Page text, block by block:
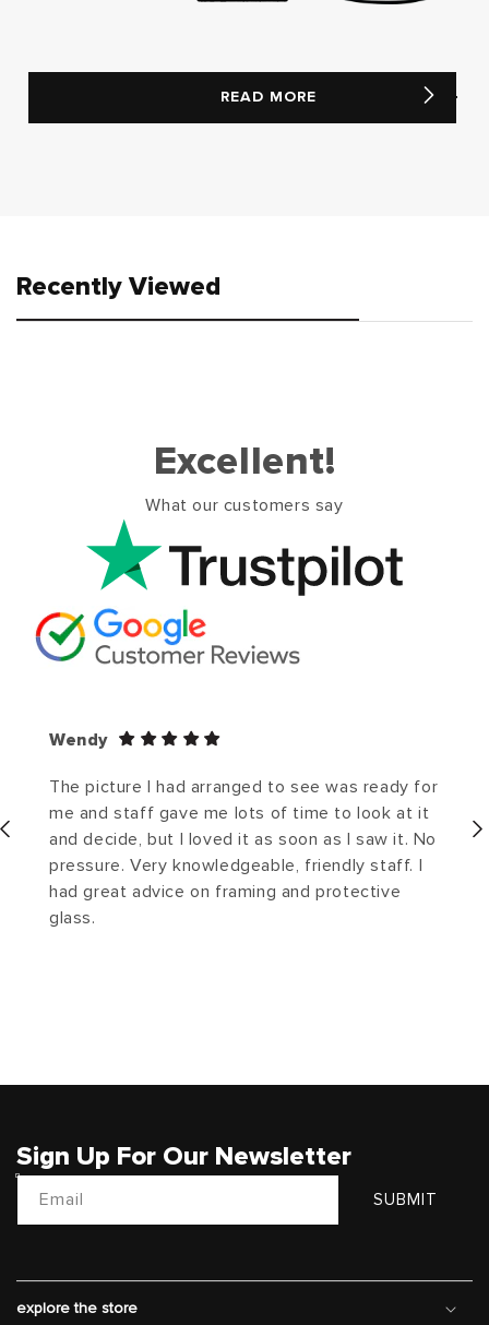
READ MORE
Recently Viewed
Excellent!
What our customers say
Wendy
The picture I had arranged to see was ready for
me and staff gave me lots of time to look at it
and decide, but I loved it as soon as I saw it. No
pressure. Very knowledgeable, friendly staff. I
had great advice on framing and protective
glass.
Sign Up For Our Newsletter
Email SUBMIT
explore the store